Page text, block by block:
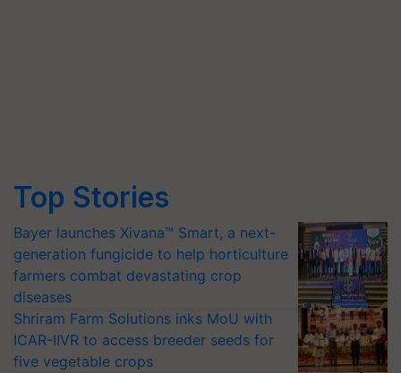
Top Stories
Bayer launches Xivana™ Smart, a next-
generation fungicide to help horticulture
farmers combat devastating crop
diseases
Shriram Farm Solutions inks MoU with
ICAR-IIVR to access breeder seeds for
five vegetable crops